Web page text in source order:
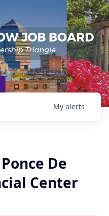
My alerts
De
Center